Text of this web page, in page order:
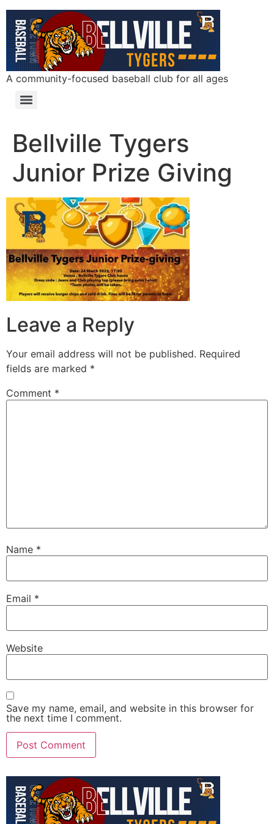
A community-focused baseball club for all ages
Bellville Tygers
Junior Prize Giving
Leave a Reply
Your email address will not be published. Required
fields are marked *
Comment *
Name *
Email *
Website
Save my name, email, and website in this browser for
the next time I comment.